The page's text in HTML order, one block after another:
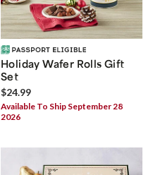
Holiday Wafer Rolls Gift
Set
$24.99
Available To Ship September 28
2026